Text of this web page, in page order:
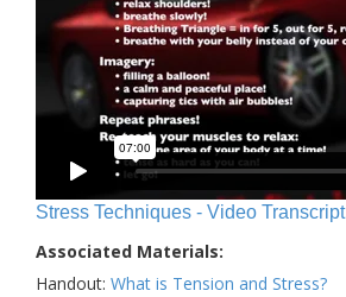
Stress Techniques - Video Transcript
Associated Materials:
Handout: What is Tension and Stress?